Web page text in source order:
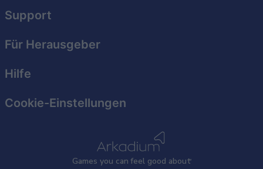
Games you can feel good about
Support
Für Herausgeber
Hilfe
Cookie-Einstellungen